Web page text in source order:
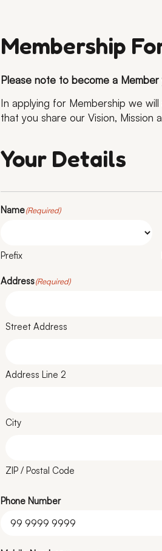
Membership
Please note to become a
In applying for Membership we
that you share our Vision, Mission
Your Details
Name(Required)
Prefix
Address(Required)
Street Address
Address Line 2
City
ZIP / Postal Code
Phone Number